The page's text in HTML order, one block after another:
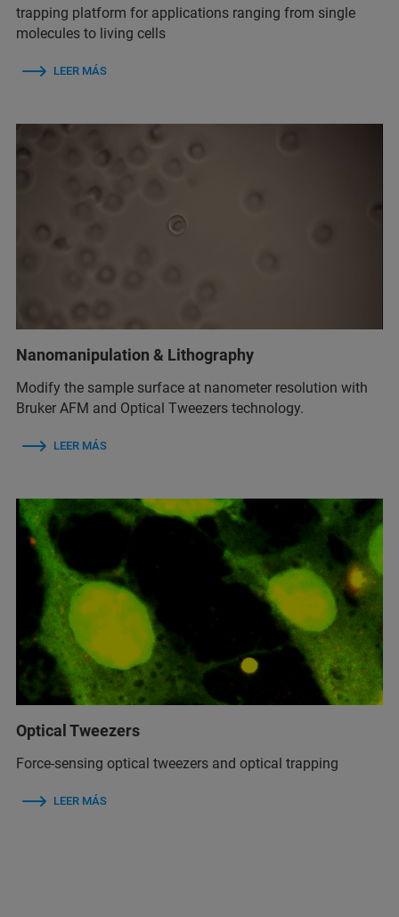
trapping platform for applications ranging from single
molecules to living cells
LEER MÁS
Nanomanipulation & Lithography
Modify the sample surface at nanometer resolution with
Bruker AFM and Optical Tweezers technology.
LEER MÁS
Optical Tweezers
Force-sensing optical tweezers and optical trapping
LEER MÁS